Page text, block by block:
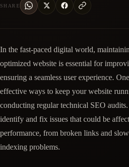
SHARE
In the fast-paced digital world,
optimized website is essential for
ensuring a seamless user experience.
effective ways to keep your website
conducting regular technical SEO
identify and fix issues that could be
performance, from broken links and
indexing problems.